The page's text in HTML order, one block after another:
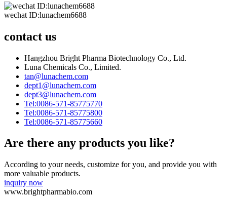
wechat ID:lunachem6688
contact us
Hangzhou Bright Pharma Biotechnology Co., Ltd.
Luna Chemicals Co., Limited.
tan@lunachem.com
dept1@lunachem.com
dept3@lunachem.com
Tel:0086-571-85775770
Tel:0086-571-85775800
Tel:0086-571-85775660
Are there any products you like?
According to your needs, customize for you, and provide you with
more valuable products.
inquiry now
www.brightpharmabio.com